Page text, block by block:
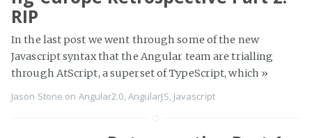
RIP
In the last post we went through some of the new
Javascript syntax that the Angular team are trialling
through AtScript, a superset of TypeScript, which »
Jason Stone on Angular2.0 AngularJS Javascript